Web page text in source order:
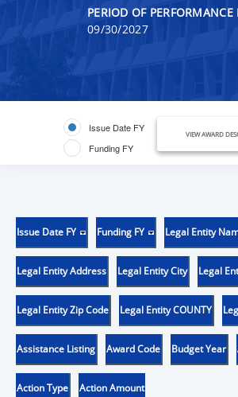
PERIOD OF
09/30/2027
Issue Date FY
Funding FY
VIEW AWARD
Issue Date FY Funding FY Legal Entity
Legal Entity Address Legal Entity City Legal
Legal Entity Zip Code Legal Entity COUNTY
Assistance Listing Award Code Budget Year
Action Type Action Amount